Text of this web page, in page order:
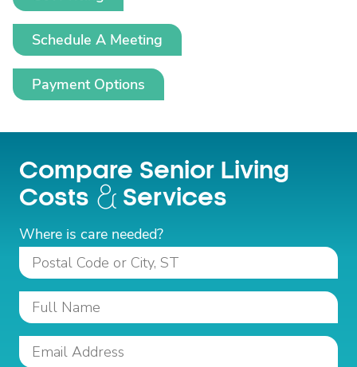
Schedule A Meeting
Payment Options
Compare Senior Living
Costs
Services
Where is care needed?